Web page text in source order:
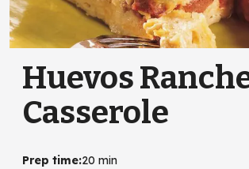
Huevos
Casserole
Prep time:20 min